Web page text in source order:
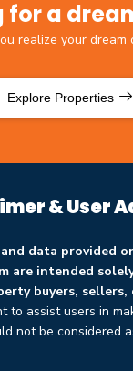
for a
realize your dream
Explore Properties
& User
data provided
are intended
buyers, sellers,
to assist users in
not be considered